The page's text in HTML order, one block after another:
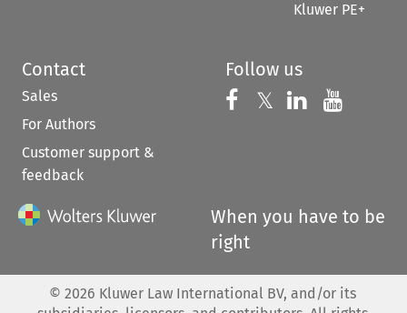
Kluwer PE+
Contact
Sales
For Authors
Customer support &
feedback
Follow us
Follow us on
𝕏 Follow us on
Follow us
When you have to be
right
© 2026 Kluwer Law International BV, and/or its